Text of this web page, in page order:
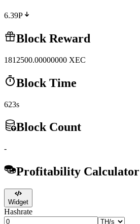
6.39P
Block Reward
1812500.00000000 XEC
Block Time
623s
Block Count
-
Profitability Calculator
Widget
Hashrate